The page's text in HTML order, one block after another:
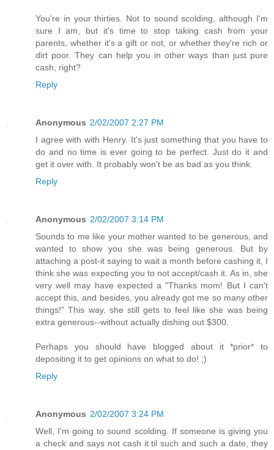
You're in your thirties. Not to sound scolding, although I'm
sure I am, but it's time to stop taking cash from your
parents, whether it's a gift or not, or whether they're rich or
dirt poor. They can help you in other ways than just pure
cash, right?
Reply
Anonymous 2/02/2007 2:27 PM
I agree with with Henry. It's just something that you have to
do and no time is ever going to be perfect. Just do it and
get it over with. It probably won't be as bad as you think.
Reply
Anonymous 2/02/2007 3:14 PM
Sounds to me like your mother wanted to be generous, and
wanted to show you she was being generous. But by
attaching a post-it saying to wait a month before cashing it, I
think she was expecting you to not accept/cash it. As in, she
very well may have expected a "Thanks mom! But I can't
accept this, and besides, you already got me so many other
things!" This way, she still gets to feel like she was being
extra generous--without actually dishing out $300.
Perhaps you should have blogged about it *prior* to
depositing it to get opinions on what to do! ;)
Reply
Anonymous 2/02/2007 3:24 PM
Well, I'm going to sound scolding. If someone is giving you
a check and says not cash it til such and such a date, they